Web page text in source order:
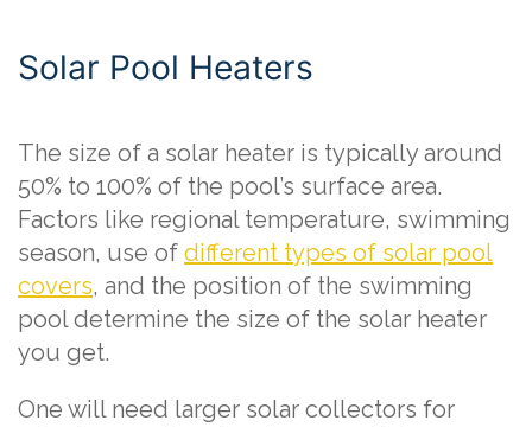
Solar Pool Heaters
The size of a solar heater is typically around
50% to 100% of the pool’s surface area.
Factors like regional temperature, swimming
season, use of different types of solar pool
covers, and the position of the swimming
pool determine the size of the solar heater
you get.
One will need larger solar collectors for